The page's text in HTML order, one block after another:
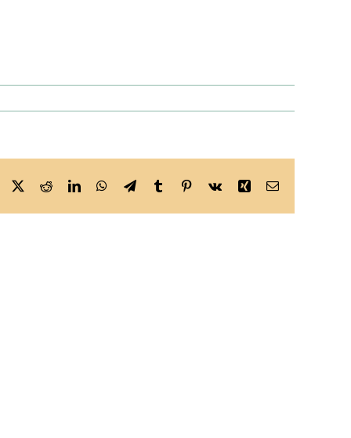
Facebook
X RedditLinkedInWhatsApp
TelegramTumblr Pinterest
Vk Xing Email